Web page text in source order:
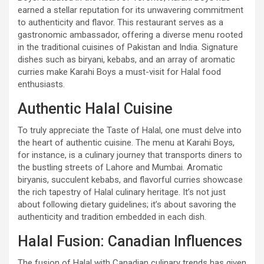
earned a stellar reputation for its unwavering commitment
to authenticity and flavor. This restaurant serves as a
gastronomic ambassador, offering a diverse menu rooted
in the traditional cuisines of Pakistan and India. Signature
dishes such as biryani, kebabs, and an array of aromatic
curries make Karahi Boys a must-visit for Halal food
enthusiasts.
Authentic Halal Cuisine
To truly appreciate the Taste of Halal, one must delve into
the heart of authentic cuisine. The menu at Karahi Boys,
for instance, is a culinary journey that transports diners to
the bustling streets of Lahore and Mumbai. Aromatic
biryanis, succulent kebabs, and flavorful curries showcase
the rich tapestry of Halal culinary heritage. It’s not just
about following dietary guidelines; it’s about savoring the
authenticity and tradition embedded in each dish.
Halal Fusion: Canadian Influences